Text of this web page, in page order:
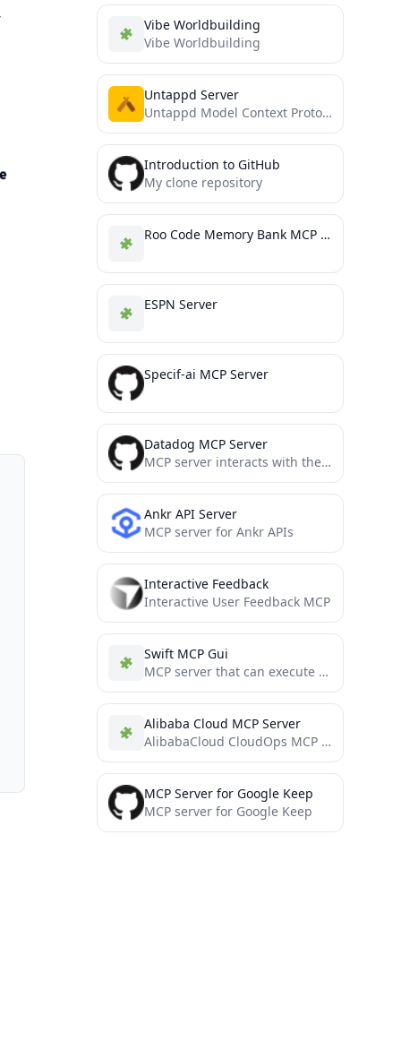
Vibe Worldbuilding
Vibe Worldbuilding
Untappd Server
Untappd Model Context Protocol Server
Introduction to GitHub
My clone repository
Roo Code Memory Bank MCP Server
ESPN Server
Specif-ai MCP Server
Datadog MCP Server
MCP server interacts with the official Datadog API
Ankr API Server
MCP server for Ankr APIs
Interactive Feedback
Interactive User Feedback MCP
Swift MCP Gui
MCP server that can execute commands such as keyboard input and mouse movement on macOS
Alibaba Cloud MCP Server
AlibabaCloud CloudOps MCP Server
MCP Server for Google Keep
MCP server for Google Keep